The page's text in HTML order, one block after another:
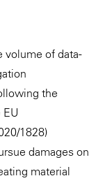
volume of data-
the
1828)
damages on
material